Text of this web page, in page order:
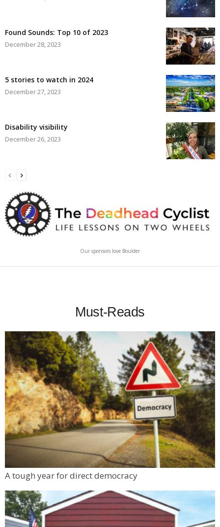
Found Sounds: Top 10 of 2023
December 28, 2023
5 stories to watch in 2024
December 27, 2023
Disability visibility
December 26, 2023
Our sponsors love Boulder
Must-Reads
A tough year for direct democracy